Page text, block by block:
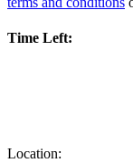
Time Left:
Location: